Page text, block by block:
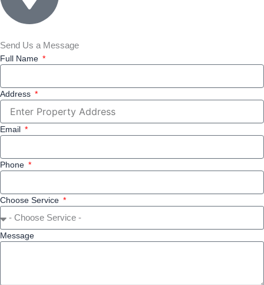
Send Us a Message
Full Name
Address
Email
Phone
Choose Service
Message